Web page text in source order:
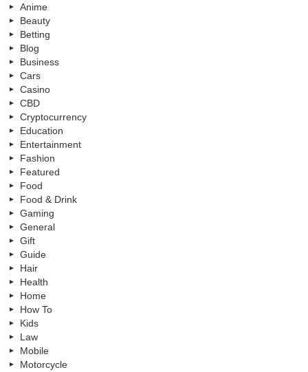
Anime
Beauty
Betting
Blog
Business
Cars
Casino
CBD
Cryptocurrency
Education
Entertainment
Fashion
Featured
Food
Food & Drink
Gaming
General
Gift
Guide
Hair
Health
Home
How To
Kids
Law
Mobile
Motorcycle